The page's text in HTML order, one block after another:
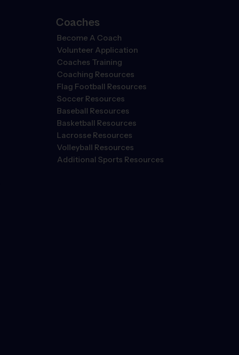
Coaches
Become A Coach
Volunteer Application
Coaches Training
Coaching Resources
Flag Football Resources
Soccer Resources
Baseball Resources
Basketball Resources
Lacrosse Resources
Volleyball Resources
Additional Sports Resources